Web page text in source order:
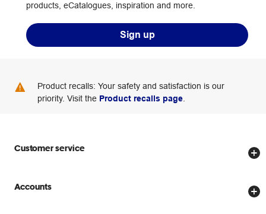
products, eCatalogues, inspiration and more.
Sign up
Product recalls: Your safety and satisfaction is our
priority. Visit the Product recalls page
Customer service
Store locator
Accounts